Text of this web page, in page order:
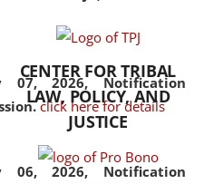
07, 2026,Notification
click here for details
06, 2026, Notification
diverse facets of the
CENTER FOR TRIBAL
LAW, POLICY, AND
JUSTICE